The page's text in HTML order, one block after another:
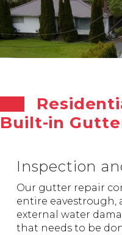
Built-in
Inspection
Our gutter repair
entire eavestrough,
external water
that needs to be